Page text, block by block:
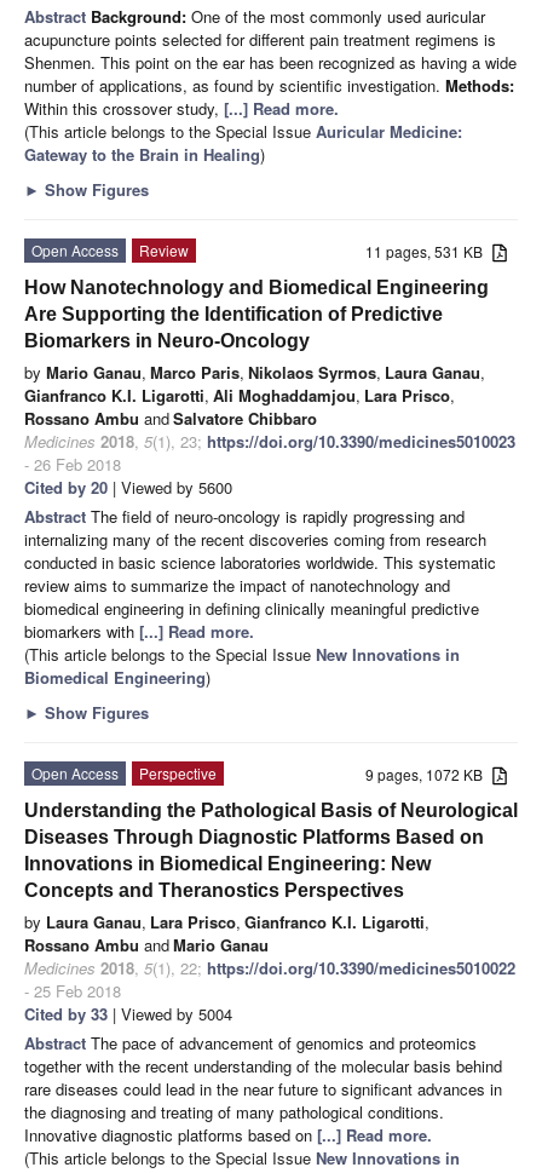
Abstract Background: One of the most commonly used auricular
acupuncture points selected for different pain treatment regimens is
Shenmen. This point on the ear has been recognized as having a wide
number of applications, as found by scientific investigation. Methods:
Within this crossover study, [...] Read more.
(This article belongs to the Special Issue Auricular Medicine:
Gateway to the Brain in Healing)
► Show Figures
11 pages, 531 KB
Open Access
Review
How Nanotechnology and Biomedical Engineering
Are Supporting the Identification of Predictive
Biomarkers in Neuro-Oncology
by Mario Ganau, Marco Paris, Nikolaos Syrmos, Laura Ganau,
Gianfranco K.I. Ligarotti, Ali Moghaddamjou, Lara Prisco,
Rossano Ambu andSalvatore Chibbaro
Medicines 2018, 5(1), 23; https://doi.org/10.3390/medicines5010023
- 26 Feb 2018
Cited by 20 | Viewed by 5600
Abstract The field of neuro-oncology is rapidly progressing and
internalizing many of the recent discoveries coming from research
conducted in basic science laboratories worldwide. This systematic
review aims to summarize the impact of nanotechnology and
biomedical engineering in defining clinically meaningful predictive
biomarkers with [...] Read more.
(This article belongs to the Special Issue New Innovations in
Biomedical Engineering)
► Show Figures
9 pages, 1072 KB
Open Access
Perspective
Understanding the Pathological Basis of Neurological
Diseases Through Diagnostic Platforms Based on
Innovations in Biomedical Engineering: New
Concepts and Theranostics Perspectives
by Laura Ganau, Lara Prisco, Gianfranco K.I. Ligarotti,
Rossano Ambu andMario Ganau
Medicines 2018, 5(1), 22; https://doi.org/10.3390/medicines5010022
- 25 Feb 2018
Cited by 33 | Viewed by 5004
Abstract The pace of advancement of genomics and proteomics
together with the recent understanding of the molecular basis behind
rare diseases could lead in the near future to significant advances in
the diagnosing and treating of many pathological conditions.
Innovative diagnostic platforms based on [...] Read more.
(This article belongs to the Special Issue New Innovations in